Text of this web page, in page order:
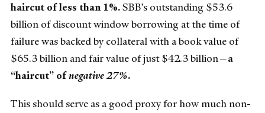
haircut of less than 1%.SBB’s outstanding $53.6
billion of discount window borrowing at the time of
failure was backed by collateral with a book value of
$65.3 billion and fair value of just $42.3 billion—a
“haircut” ofnegative 27%.
This should serve as a good proxy for how much non-